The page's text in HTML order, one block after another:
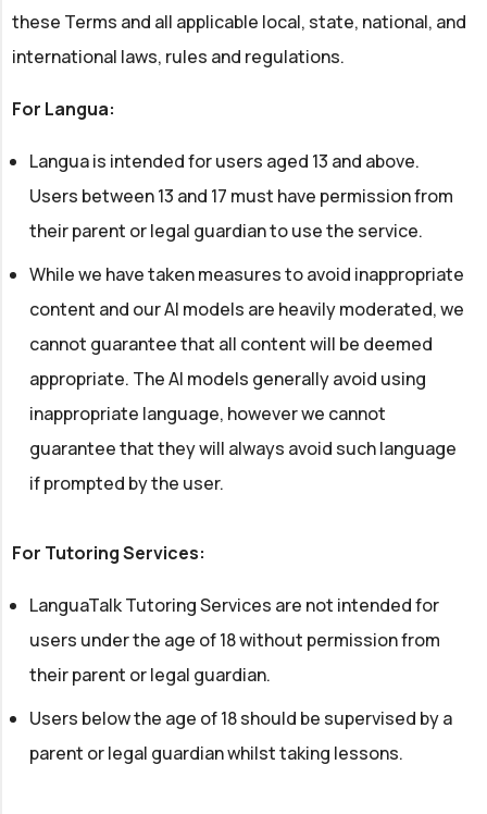
these Terms and all applicable local, state, national, and
international laws, rules and regulations.
For Langua:
Langua is intended for users aged 13 and above.
Users between 13 and 17 must have permission from
their parent or legal guardian to use the service.
While we have taken measures to avoid inappropriate
content and our AI models are heavily moderated, we
cannot guarantee that all content will be deemed
appropriate. The AI models generally avoid using
inappropriate language, however we cannot
guarantee that they will always avoid such language
if prompted by the user.
For Tutoring Services:
LanguaTalk Tutoring Services are not intended for
users under the age of 18 without permission from
their parent or legal guardian.
Users below the age of 18 should be supervised by a
parent or legal guardian whilst taking lessons.